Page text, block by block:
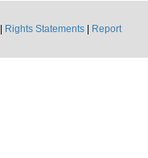
Rights Statements
Report